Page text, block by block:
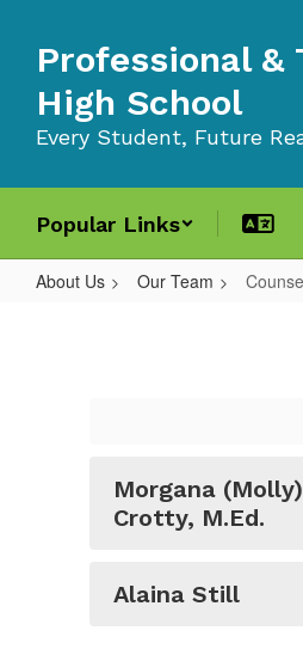
main
content
Professional &
High School
Every Student, Future
Popular Links
About Us Our Team
Morgana (Molly)
Crotty, M.Ed.
Alaina Still